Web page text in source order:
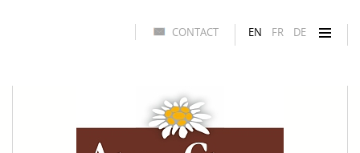
EN FR DE
CONTACT